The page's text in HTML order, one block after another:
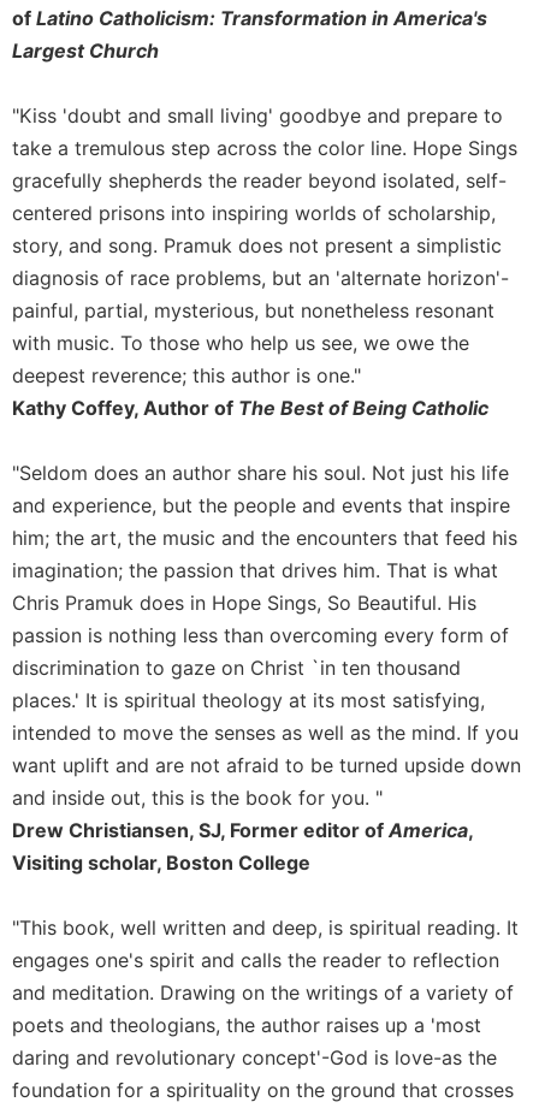
the
Hours
Biography/Hagiography
Daily
Reflections
Spiritual
Direction/Counseling
Give
Us
This
Day
Monasticism
Spirituality
Cistercian
Rule
of
Saint
Benedict
and
Other
Rules
Lectio
Divina
Monastic
Studies
Monastic
Interreligious
Oblates
Monasticism
in
History
Thomas
Merton
of Latino Catholicism: Transformation in America's
Largest Church
"Kiss 'doubt and small living' goodbye and prepare to
take a tremulous step across the color line. Hope Sings
gracefully shepherds the reader beyond isolated, self-
centered prisons into inspiring worlds of scholarship,
story, and song. Pramuk does not present a simplistic
diagnosis of race problems, but an 'alternate horizon'-
painful, partial, mysterious, but nonetheless resonant
with music. To those who help us see, we owe the
deepest reverence; this author is one."
Kathy Coffey, Author of The Best of Being Catholic
"Seldom does an author share his soul. Not just his life
and experience, but the people and events that inspire
him; the art, the music and the encounters that feed his
imagination; the passion that drives him. That is what
Chris Pramuk does in Hope Sings, So Beautiful. His
passion is nothing less than overcoming every form of
discrimination to gaze on Christ `in ten thousand
places.' It is spiritual theology at its most satisfying,
intended to move the senses as well as the mind. If you
want uplift and are not afraid to be turned upside down
and inside out, this is the book for you. "
Drew Christiansen, SJ, Former editor of America,
Visiting scholar, Boston College
"This book, well written and deep, is spiritual reading. It
engages one's spirit and calls the reader to reflection
and meditation. Drawing on the writings of a variety of
poets and theologians, the author raises up a 'most
daring and revolutionary concept'-God is love-as the
foundation for a spirituality on the ground that crosses